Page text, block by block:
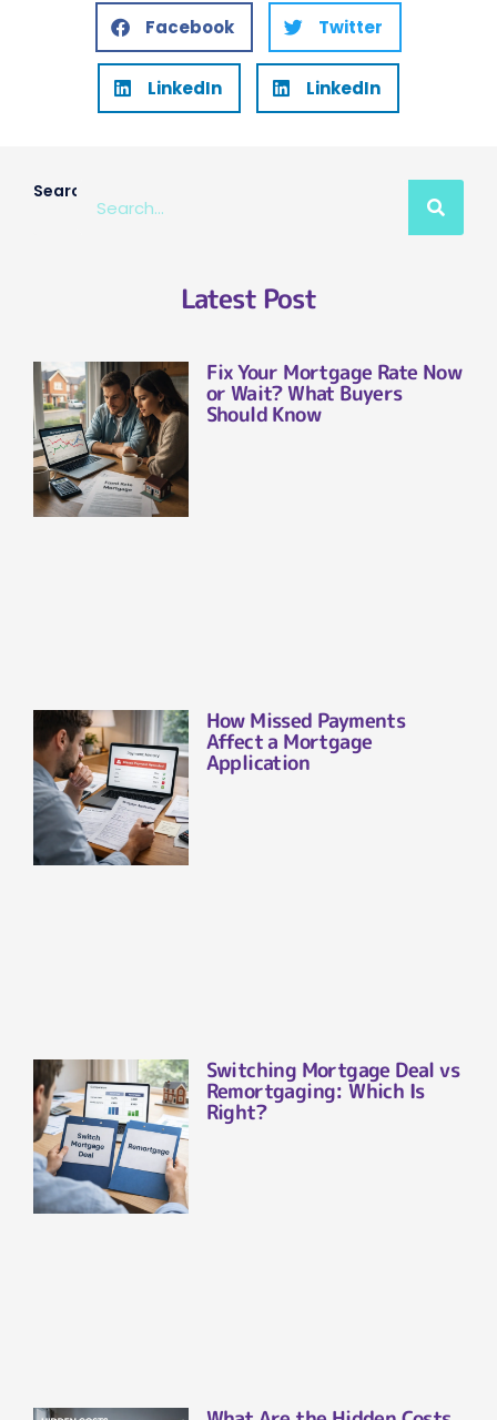
Facebook Twitter
LinkedIn LinkedIn
Search
Latest Post
Fix Your Mortgage Rate Now
or Wait? What Buyers
Should Know
How Missed Payments
Affect a Mortgage
Application
Switching Mortgage Deal vs
Remortgaging: Which Is
Right?